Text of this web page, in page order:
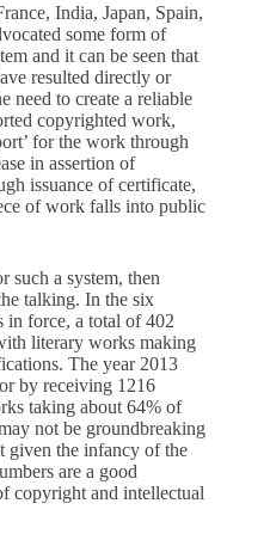
India, Japan, Spain,
some form of
and it can be seen that
resulted directly or
need to create a reliable
copyrighted work,
for the work through
in assertion of
issuance of certificate,
of work falls into public
such a system, then
talking. In the six
in force, a total of 402
literary works making
The year 2013
by receiving 1216
taking about 64% of
not be groundbreaking
given the infancy of the
are a good
copyright and intellectual